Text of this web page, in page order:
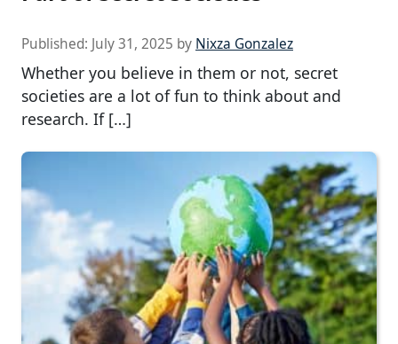
Published: July 31, 2025 by Nixza Gonzalez
Whether you believe in them or not, secret
societies are a lot of fun to think about and
research. If […]